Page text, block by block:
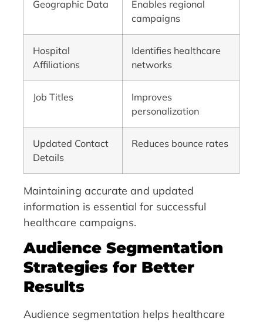
Geographic Data
Enables regional
campaigns
Hospital
Affiliations
Identifies healthcare
networks
Job Titles
Improves
personalization
Updated Contact
Details
Reduces bounce rates
Maintaining accurate and updated
information is essential for successful
healthcare campaigns.
Audience Segmentation
Strategies for Better
Results
Audience segmentation helps healthcare